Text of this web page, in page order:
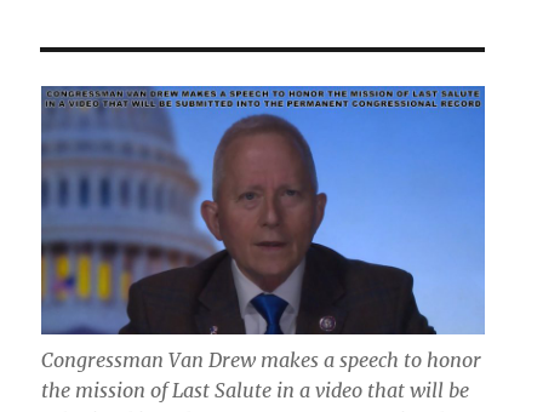
Congressman Van Drew makes a speech to honor
the mission of Last Salute in a video that will be